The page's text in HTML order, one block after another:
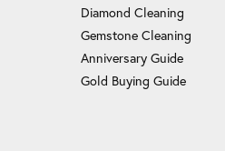
Diamond Cleaning
Gemstone Cleaning
Anniversary Guide
Gold Buying Guide